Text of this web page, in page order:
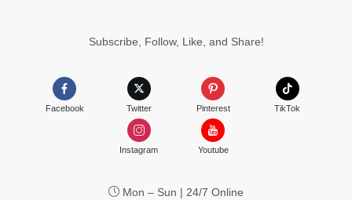
Subscribe, Follow, Like, and Share!
Facebook Twitter Pinterest TikTok
Instagram Youtube
Mon – Sun | 24/7 Online